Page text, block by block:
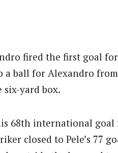
fired the first goal
ball for Alexandro from
yard box.
68th international
closed to Pele’s 77